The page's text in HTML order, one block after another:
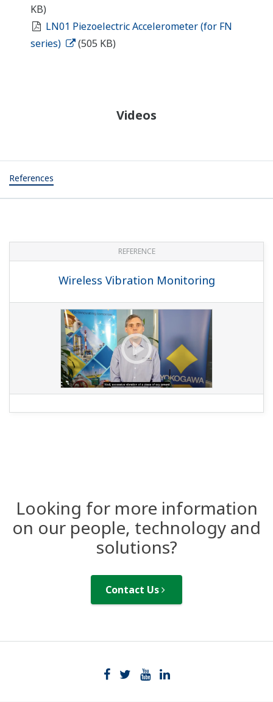
KB)
LN01 Piezoelectric Accelerometer (for FN
series)
(505 KB)
Videos
References
REFERENCE
Wireless Vibration Monitoring
Looking for more information
on our people, technology and
solutions?
Contact Us